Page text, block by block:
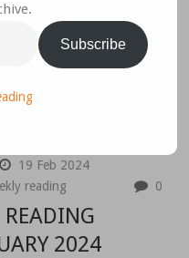
19 Feb 2024
reading 0
READING
2024
Subscribe